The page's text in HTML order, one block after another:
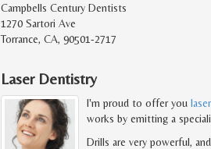
Campbells Century Dentists
1270 Sartori Ave
Torrance, CA, 90501-2717
Laser Dentistry
I'm proud to offer you
works by emitting a
Drills are very powerful,